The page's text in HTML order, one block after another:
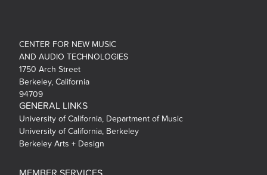
CENTER FOR NEW MUSIC
AND AUDIO TECHNOLOGIES
1750 Arch Street
Berkeley, California
94709
GENERAL LINKS
University of California, Department of Music
University of California, Berkeley
Berkeley Arts + Design